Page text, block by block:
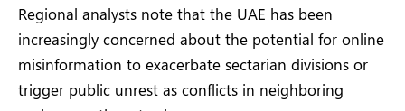
Regional analysts note that the UAE has been
increasingly concerned about the potential for online
misinformation to exacerbate sectarian divisions or
trigger public unrest as conflicts in neighboring